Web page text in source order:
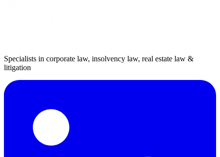
Specialists in corporate law, insolvency law, real estate law &
litigation